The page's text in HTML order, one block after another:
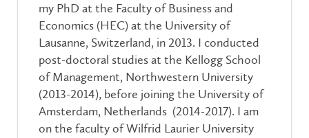
my PhD at the Faculty of Business and
Economics (HEC) at the University of
Lausanne, Switzerland, in 2013. I conducted
post-doctoral studies at the Kellogg School
of Management, Northwestern University
(2013-2014), before joining the University of
Amsterdam, Netherlands (2014-2017). I am
on the faculty of Wilfrid Laurier University